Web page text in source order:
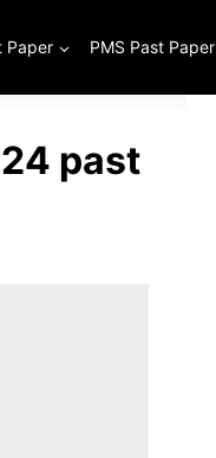
Paper PMS Past Paper
past